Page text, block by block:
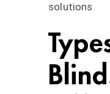
solutions.